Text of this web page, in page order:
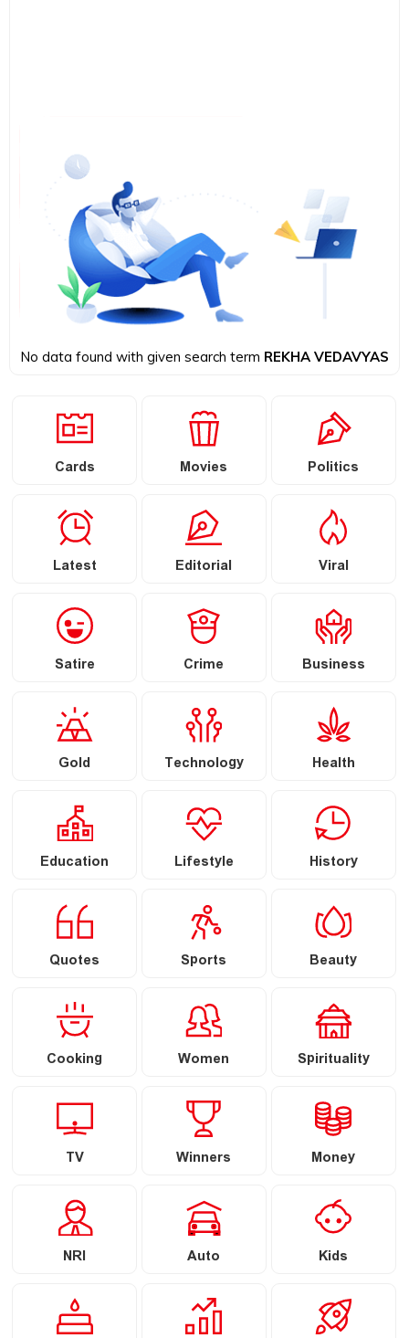
No data found with given search term REKHA VEDAVYAS
Cards Movies Politics
Latest Editorial Viral
Satire Crime Business
Gold Technology Health
Education Lifestyle History
Quotes Sports Beauty
Cooking Women Spirituality
TV Winners Money
NRI Auto Kids